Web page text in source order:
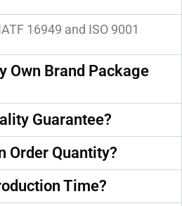
16949 and ISO 9001
Own Brand Package
Guarantee?
Order Quantity?
Time?